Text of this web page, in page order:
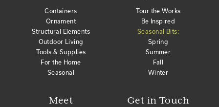
Containers
Ornament
Structural Elements
Outdoor Living
Tools & Supplies
For the Home
Seasonal
Meet Get in Touch
Tour the Works
Be Inspired
Seasonal Bits:
Spring
Summer
Fall
Winter